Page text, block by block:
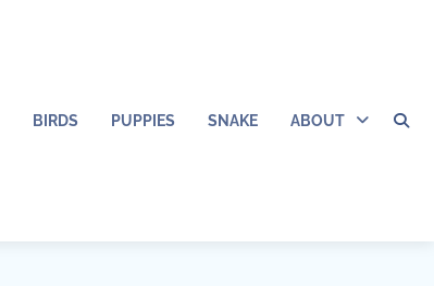
BIRDS PUPPIES SNAKE ABOUT